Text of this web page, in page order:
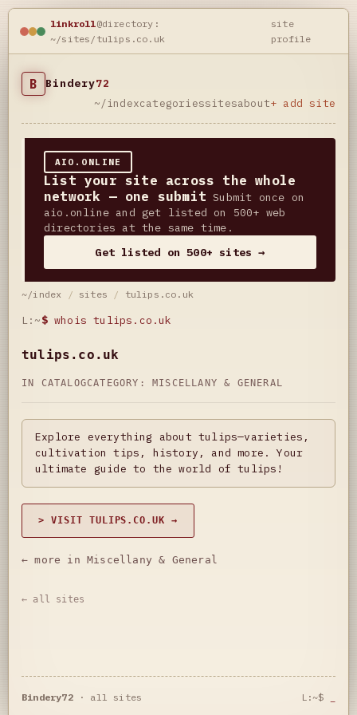
linkroll@directory:
~/sites/tulips.co.uk
site
profile
B Bindery72
~/indexcategoriessitesabout+ add site
AIO.ONLINE
List your site across the whole
network — one submit Submit once on
aio.online and get listed on 500+ web
directories at the same time.
Get listed on 500+ sites →
~/index / sites / tulips.co.uk
L:~$ whois tulips.co.uk
tulips.co.uk
IN CATALOGCATEGORY: MISCELLANY & GENERAL
Explore everything about tulips—varieties,
cultivation tips, history, and more. Your
ultimate guide to the world of tulips!
> VISIT TULIPS.CO.UK →
← more in Miscellany & General
← all sites
Bindery72· all sites L:~$